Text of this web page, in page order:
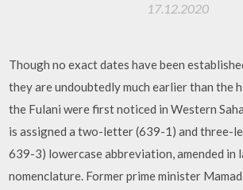
17.12.2020
Though no exact dates have been
they are undoubtedly much earlier than the
the Fulani were first noticed in Western
is assigned a two-letter (639-1) and three-
639-3) lowercase abbreviation, amended in
nomenclature. Former prime minister